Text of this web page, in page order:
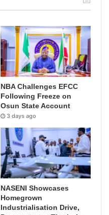
NBA Challenges EFCC
Following Freeze on
Osun State Account
3 days ago
NASENI Showcases
Homegrown
Industrialisation Drive,